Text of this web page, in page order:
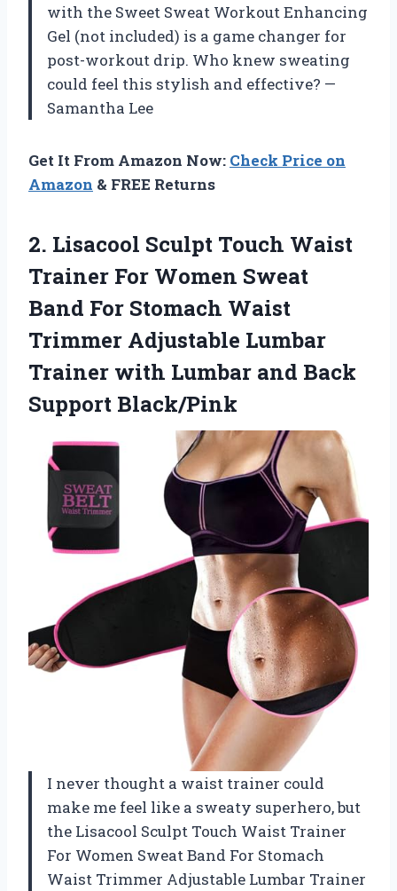
with the Sweet Sweat Workout Enhancing
Gel (not included) is a game changer for
post-workout drip. Who knew sweating
could feel this stylish and effective? —
Samantha Lee
Get It From Amazon Now: Check Price on
Amazon & FREE Returns
2. Lisacool Sculpt Touch Waist
Trainer For Women Sweat
Band For Stomach Waist
Trimmer Adjustable Lumbar
Trainer with Lumbar and Back
Support Black/Pink
I never thought a waist trainer could
make me feel like a sweaty superhero, but
the Lisacool Sculpt Touch Waist Trainer
For Women Sweat Band For Stomach
Waist Trimmer Adjustable Lumbar Trainer